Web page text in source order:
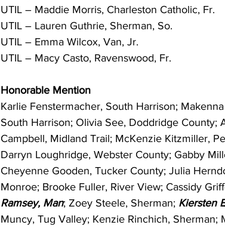
UTIL – Maddie Morris, Charleston Catholic, Fr.
UTIL – Lauren Guthrie, Sherman, So.
UTIL – Emma Wilcox, Van, Jr.
UTIL – Macy Casto, Ravenswood, Fr.
Honorable Mention
Karlie Fenstermacher, South Harrison;
South Harrison; Olivia See, Doddridge County;
Campbell, Midland Trail; McKenzie Kitzmiller,
Darryn Loughridge, Webster County; Gabby
Cheyenne Gooden, Tucker County; Julia
Monroe; Brooke Fuller, River View; Cassidy
Ramsey, Man; Zoey Steele, Sherman; Kiersten
Muncy, Tug Valley; Kenzie Rinchich, Sherman;